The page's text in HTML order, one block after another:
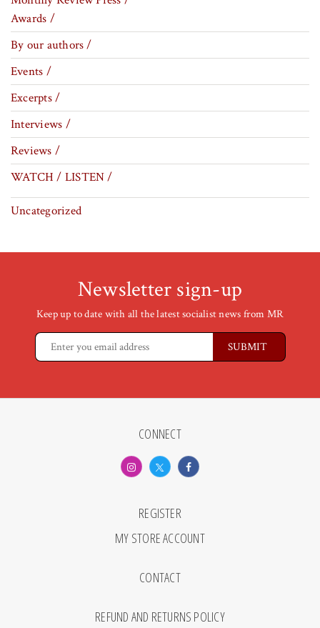
Awards /
By our authors /
Events /
Excerpts /
Interviews /
Reviews /
WATCH / LISTEN /
Uncategorized
Newsletter sign-up
Keep up to date with all the latest socialist news from MR
CONNECT
REGISTER
MY STORE ACCOUNT
CONTACT
REFUND AND RETURNS POLICY